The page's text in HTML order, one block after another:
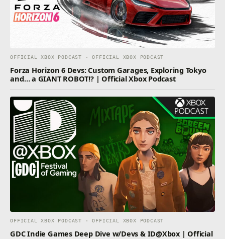
OFFICIAL XBOX PODCAST · OFFICIAL XBOX PODCAST
Forza Horizon 6 Devs: Custom Garages, Exploring Tokyo
and… a GIANT ROBOT!? | Official Xbox Podcast
OFFICIAL XBOX PODCAST · OFFICIAL XBOX PODCAST
GDC Indie Games Deep Dive w/Devs & ID@Xbox | Official